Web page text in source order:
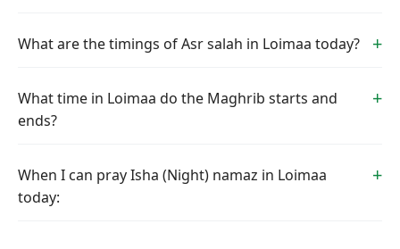
What are the timings of Asr salah in Loimaa today?
What time in Loimaa do the Maghrib starts and
ends?
When I can pray Isha (Night) namaz in Loimaa
today: